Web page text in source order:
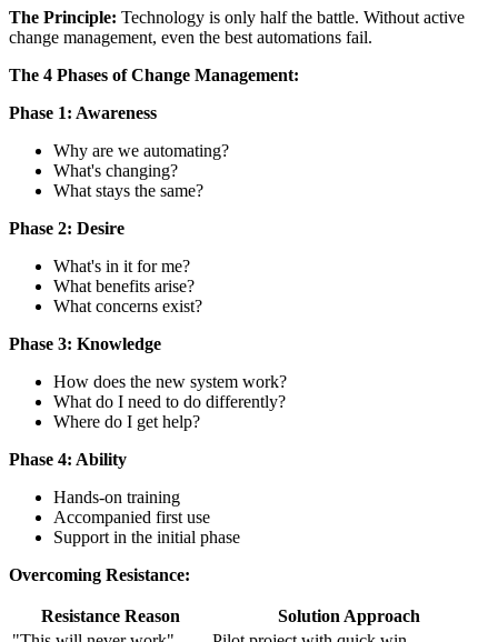
The Principle: Technology is only half the battle. Without active
change management, even the best automations fail.
The 4 Phases of Change Management:
Phase 1: Awareness
Why are we automating?
What's changing?
What stays the same?
Phase 2: Desire
What's in it for me?
What benefits arise?
What concerns exist?
Phase 3: Knowledge
How does the new system work?
What do I need to do differently?
Where do I get help?
Phase 4: Ability
Hands-on training
Accompanied first use
Support in the initial phase
Overcoming Resistance:
Resistance Reason
Solution Approach